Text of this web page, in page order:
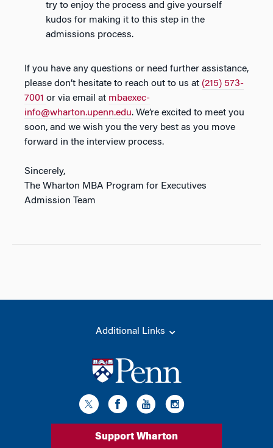
try to enjoy the process and give yourself
kudos for making it to this step in the
admissions process.
If you have any questions or need further assistance,
please don’t hesitate to reach out to us at (215) 573-
7001 or via email at mbaexec-
info@wharton.upenn.edu. We’re excited to meet you
soon, and we wish you the very best as you move
forward in the interview process.
Sincerely,
The Wharton MBA Program for Executives
Admission Team
Additional Links
Support Wharton